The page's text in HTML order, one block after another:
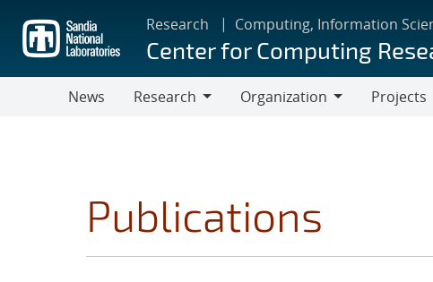
main
content
Research Computing, Information
Center for Computing
News
Research
Organization
Projects
Publications